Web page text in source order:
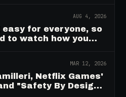
AUG 4, 2026
for everyone, so
to watch how you
MAR 12, 2026
Netflix Games'
"Safety By Design"